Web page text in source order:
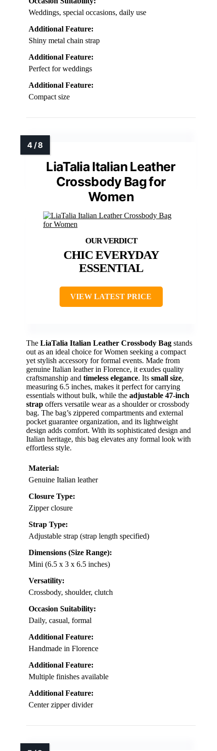
Weddings, special occasions, daily use
Additional Feature:
Shiny metal chain strap
Additional Feature:
Perfect for weddings
Additional Feature:
Compact size
LiaTalia Italian Leather
Crossbody Bag for
Women
CHIC EVERYDAY
ESSENTIAL
VIEW LATEST PRICE
The LiaTalia Italian Leather Crossbody Bag stands
out as an ideal choice for Women seeking a compact
yet stylish accessory for formal events. Made from
genuine Italian leather in Florence, it exudes quality
craftsmanship and timeless elegance. Its small size,
measuring 6.5 inches, makes it perfect for carrying
essentials without bulk, while the adjustable 47-inch
strap offers versatile wear as a shoulder or crossbody
bag. The bag’s zippered compartments and external
pocket guarantee organization, and its lightweight
design adds comfort. With its sophisticated design and
Italian heritage, this bag elevates any formal look with
effortless style.
Material:
Genuine Italian leather
Closure Type:
Zipper closure
Strap Type:
Adjustable strap (strap length specified)
Dimensions (Size Range):
Mini (6.5 x 3 x 6.5 inches)
Versatility:
Crossbody, shoulder, clutch
Occasion Suitability:
Daily, casual, formal
Additional Feature:
Handmade in Florence
Additional Feature:
Multiple finishes available
Additional Feature:
Center zipper divider